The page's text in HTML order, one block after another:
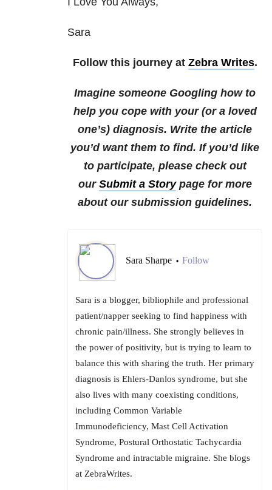
Sara
Follow this journey at Zebra Writes.
Imagine someone Googling how to
help you cope with your (or a loved
one’s) diagnosis. Write the article
you’d want them to find. If you’d like
to participate, please check out
our Submit a Storypage for more
about our submission guidelines.
Sara Sharpe • Follow
Sara is a blogger, bibliophile and professional
patient/napper seeking to find happiness with
chronic pain/illness. She strongly believes in
the power of positivity, but is trying to learn to
balance this with sharing the truth. Her primary
diagnosis is Ehlers-Danlos syndrome, but she
also lives with many coexisting conditions,
including Common Variable
Immunodeficiency, Mast Cell Activation
Syndrome, Postural Orthostatic Tachycardia
Syndrome and intractable migraine. She blogs
at ZebraWrites.